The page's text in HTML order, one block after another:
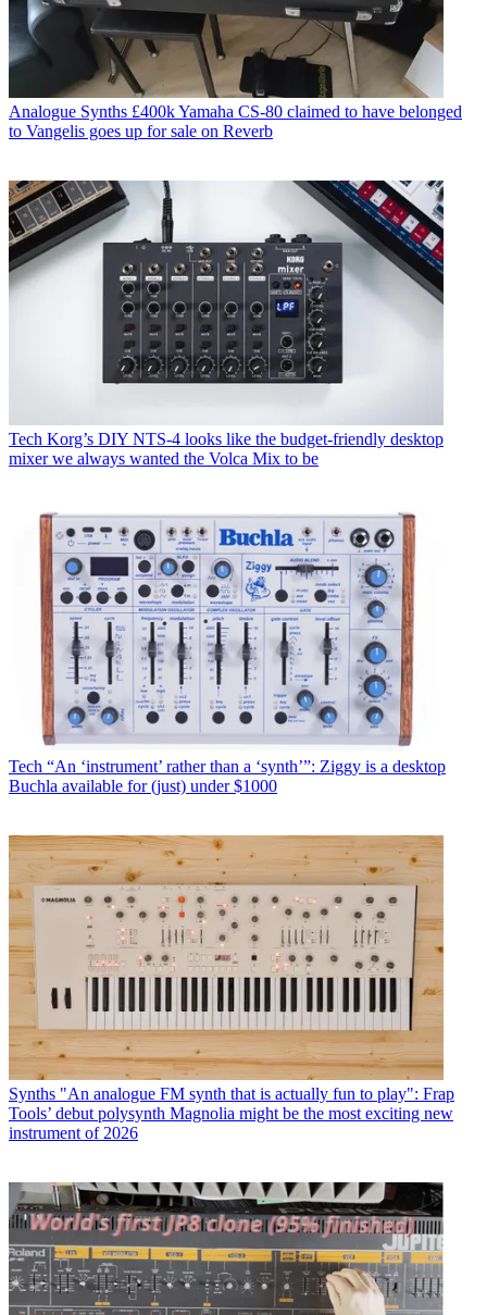
Analogue Synths £400k Yamaha CS-80 claimed to have belonged
to Vangelis goes up for sale on Reverb
Tech Korg’s DIY NTS-4 looks like the budget-friendly desktop
mixer we always wanted the Volca Mix to be
Tech “An ‘instrument’ rather than a ‘synth’”: Ziggy is a desktop
Buchla available for (just) under $1000
Synths "An analogue FM synth that is actually fun to play": Frap
Tools’ debut polysynth Magnolia might be the most exciting new
instrument of 2026